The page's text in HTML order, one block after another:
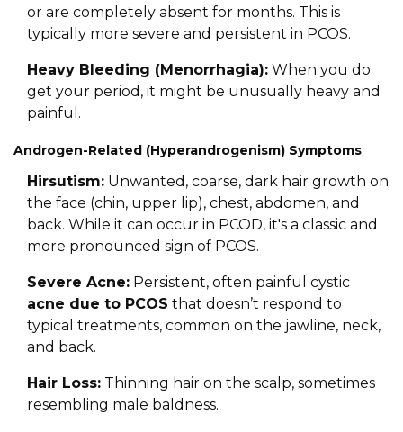
or are completely absent for months. This is
typically more severe and persistent in PCOS.
Heavy Bleeding (Menorrhagia): When you do
get your period, it might be unusually heavy and
painful.
Androgen-Related (Hyperandrogenism) Symptoms
Hirsutism: Unwanted, coarse, dark hair growth on
the face (chin, upper lip), chest, abdomen, and
back. While it can occur in PCOD, it's a classic and
more pronounced sign of PCOS.
Severe Acne: Persistent, often painful cystic
acne due to PCOS that doesn’t respond to
typical treatments, common on the jawline, neck,
and back.
Hair Loss: Thinning hair on the scalp, sometimes
resembling male baldness.